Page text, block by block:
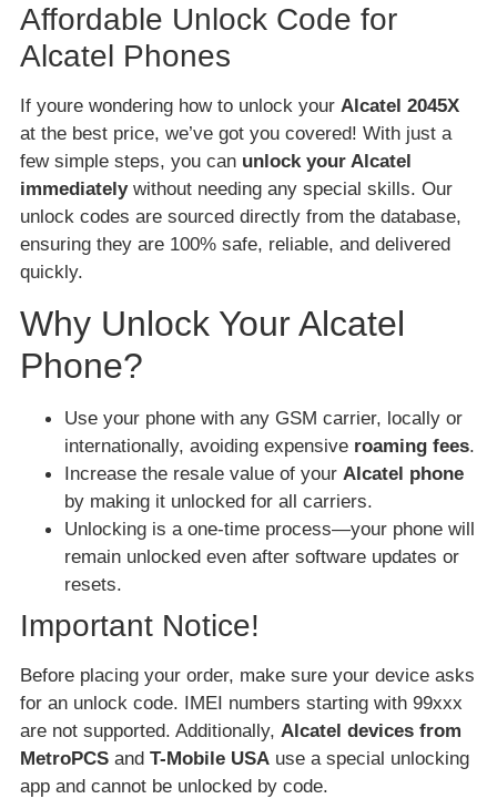
Affordable Unlock Code for
Alcatel Phones
If youre wondering how to unlock your Alcatel 2045X
at the best price, we’ve got you covered! With just a
few simple steps, you can unlock your Alcatel
immediatelywithout needing any special skills. Our
unlock codes are sourced directly from the database,
ensuring they are 100% safe, reliable, and delivered
quickly.
Why Unlock Your Alcatel
Phone?
Use your phone with any GSM carrier, locally or
internationally, avoiding expensive roaming fees.
Increase the resale value of your Alcatel phone
by making it unlocked for all carriers.
Unlocking is a one-time process—your phone will
remain unlocked even after software updates or
resets.
Important Notice!
Before placing your order, make sure your device asks
for an unlock code. IMEI numbers starting with 99xxx
are not supported. Additionally, Alcatel devices from
MetroPCS and T-Mobile USA use a special unlocking
app and cannot be unlocked by code.